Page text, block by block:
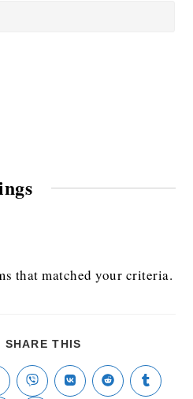
that matched your criteria.
SHARE THIS